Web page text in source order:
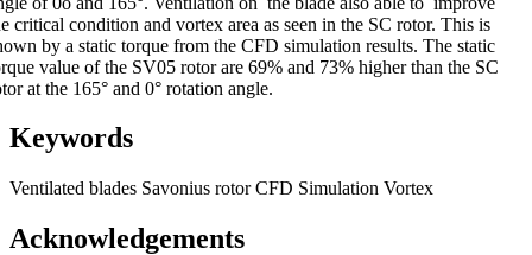
critical condition and vortex area as seen in the SC rotor. This is
by a static torque from the CFD simulation results. The static
value of the SV05 rotor are 69% and 73% higher than the SC
at the 165° and 0° rotation angle.
Keywords
Ventilated blades Savonius rotorCFD Simulation Vortex
Acknowledgements